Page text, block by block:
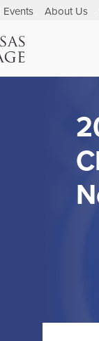
Events About Us